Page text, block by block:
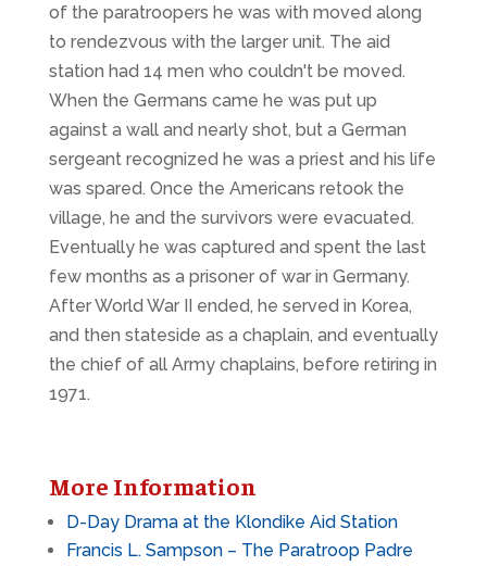
of the paratroopers he was with moved along
to rendezvous with the larger unit. The aid
station had 14 men who couldn't be moved.
When the Germans came he was put up
against a wall and nearly shot, but a German
sergeant recognized he was a priest and his life
was spared. Once the Americans retook the
village, he and the survivors were evacuated.
Eventually he was captured and spent the last
few months as a prisoner of war in Germany.
After World War II ended, he served in Korea,
and then stateside as a chaplain, and eventually
the chief of all Army chaplains, before retiring in
1971.
More Information
D-Day Drama at the Klondike Aid Station
Francis L. Sampson – The Paratroop Padre